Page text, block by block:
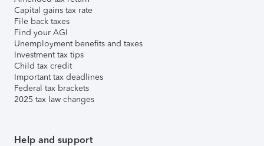
Capital gains tax rate
File back taxes
Find your AGI
Unemployment benefits and taxes
Investment tax tips
Child tax credit
Important tax deadlines
Federal tax brackets
2025 tax law changes
Help and support